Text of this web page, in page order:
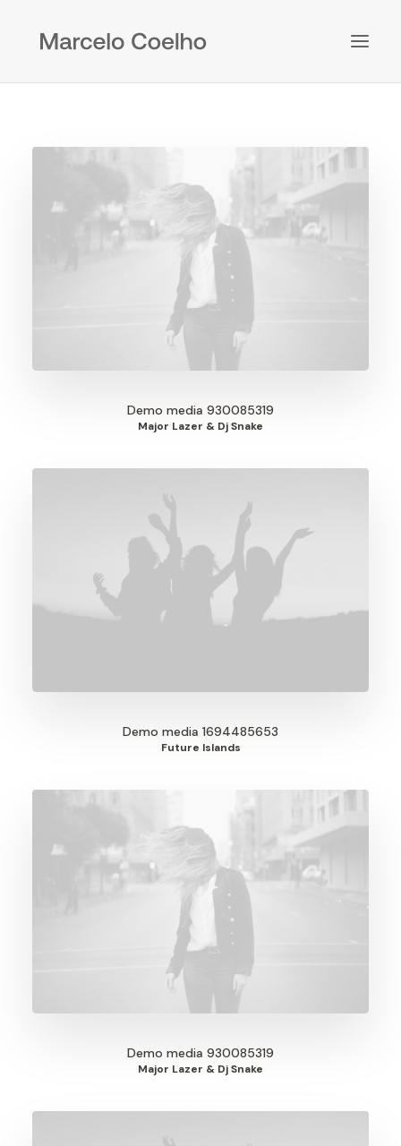
Demo media 930085319
Major Lazer & Dj Snake
Demo media 1694485653
Future Islands
Demo media 930085319
Major Lazer & Dj Snake